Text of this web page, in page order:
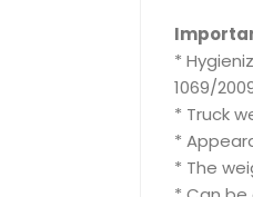
*
1069/
* Truck
*
* The